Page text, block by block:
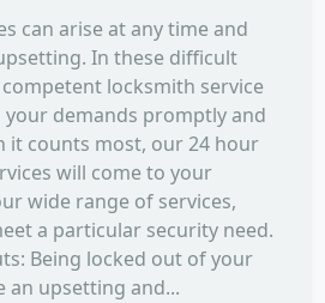
can arise at any time and
In these difficult
locksmith service
demands promptly and
it counts most, our 24 hour
will come to your
wide range of services,
a particular security need.
Being locked out of your
an upsetting and...